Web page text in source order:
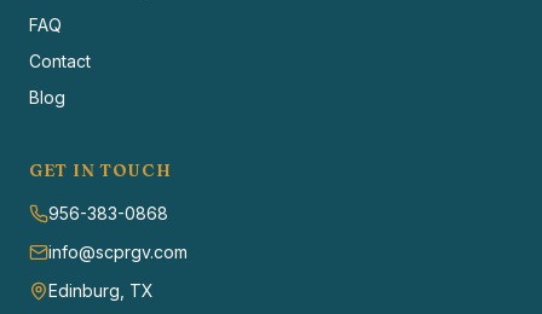
FAQ
Contact
Blog
GET IN TOUCH
956-383-0868
info@scprgv.com
Edinburg, TX